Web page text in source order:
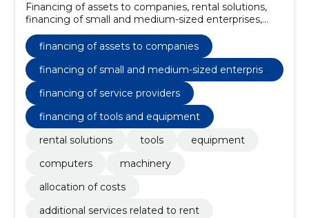
Financing of assets to companies, rental solutions,
financing of small and medium-sized enterprises,
Financing of service providers, Financing of tools and
equipment, tools, Equipment, computers, machinery,
allocation of costs
financing of assets to companies
financing of small and medium-sized enterprise
financing of service providers
financing of tools and equipment
rental solutions
tools
equipment
computers
machinery
allocation of costs
additional services related to rent